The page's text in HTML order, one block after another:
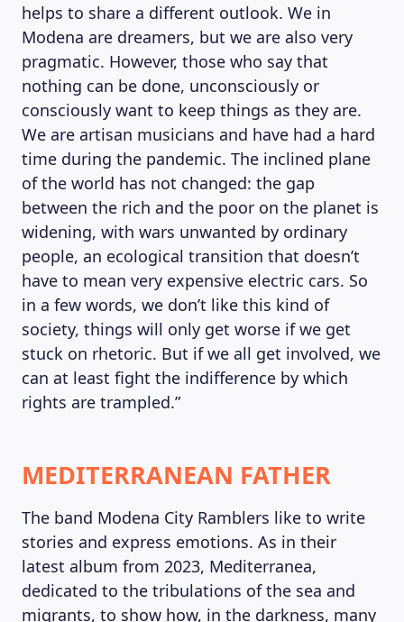
helps to share a different outlook. We in
Modena are dreamers, but we are also very
pragmatic. However, those who say that
nothing can be done, unconsciously or
consciously want to keep things as they are.
We are artisan musicians and have had a hard
time during the pandemic. The inclined plane
of the world has not changed: the gap
between the rich and the poor on the planet is
widening, with wars unwanted by ordinary
people, an ecological transition that doesn’t
have to mean very expensive electric cars. So
in a few words, we don’t like this kind of
society, things will only get worse if we get
stuck on rhetoric. But if we all get involved, we
can at least fight the indifference by which
rights are trampled.”
MEDITERRANEAN FATHER
The band Modena City Ramblers like to write
stories and express emotions. As in their
latest album from 2023, Mediterranea,
dedicated to the tribulations of the sea and
migrants, to show how, in the darkness, many